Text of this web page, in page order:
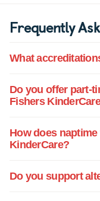
Frequently
What
Do you offer part-
Fishers
How does
KinderCare?
Do you support